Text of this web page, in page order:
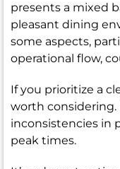
presents a mixed
pleasant dining
some aspects,
operational flow,
If you prioritize a
worth considering.
inconsistencies in
peak times.